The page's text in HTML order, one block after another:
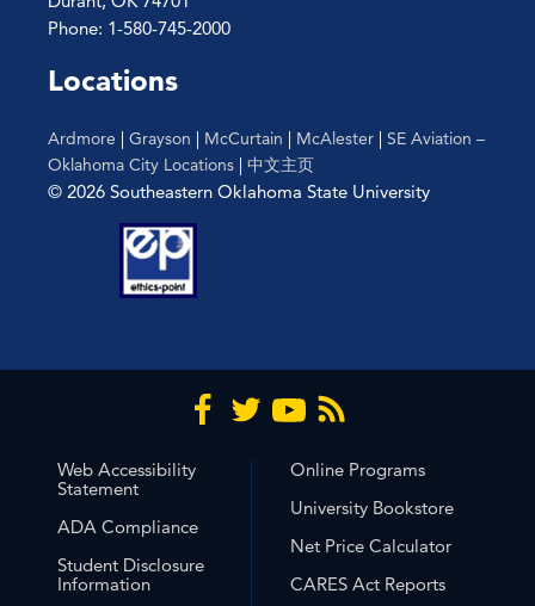
Phone: 1-580-745-2000
Locations
Ardmore | Grayson | McCurtain | McAlester | SE Aviation –
Oklahoma City Locations | 中文主页
© 2026 Southeastern Oklahoma State University
Web Accessibility
Statement
ADA Compliance
Student Disclosure
Information
Online Programs
University Bookstore
Net Price Calculator
CARES Act Reports